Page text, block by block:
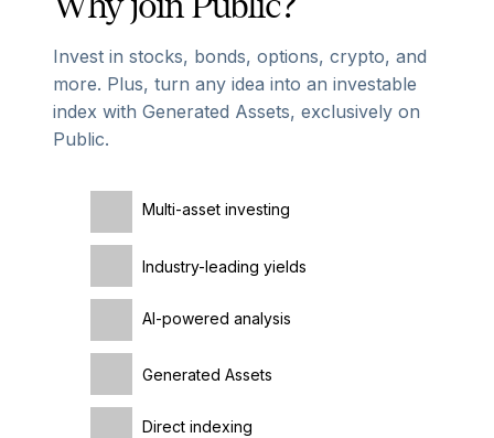
Invest in stocks, bonds, options, crypto, and
more. Plus, turn any idea into an investable
index with Generated Assets, exclusively on
Public.
AI-powered analysis
Multi-asset investing
Industry-leading yields
Generated Assets
Direct indexing